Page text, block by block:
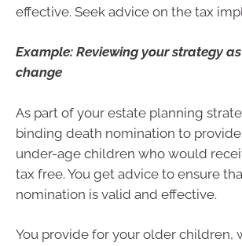
effective. Seek advice on the tax
Example: Reviewing your strategy
change
As part of your estate planning
binding death nomination to
under-age children who would
tax free. You get advice to ensure
nomination is valid and effective.
You provide for your older children,